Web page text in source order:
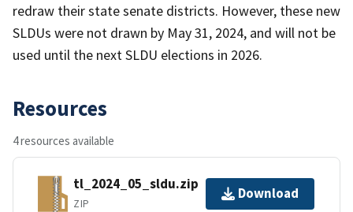
redraw their state senate districts. However, these new
SLDUs were not drawn by May 31, 2024, and will not be
used until the next SLDU elections in 2026.
Resources
4 resources available
tl_2024_05_sldu.zip
ZIP
Download